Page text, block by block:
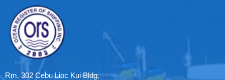
Rm. 302 Cebu Lioc Kui Bldg.